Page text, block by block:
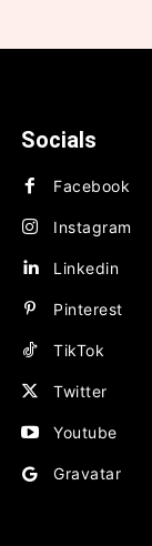
Socials
Facebook
Instagram
Linkedin
Pinterest
TikTok
Twitter
Youtube
Gravatar